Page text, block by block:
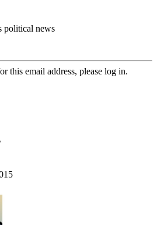
political news
this email address, please log in.